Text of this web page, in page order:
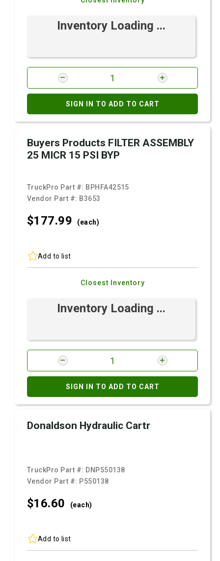
Inventory Loading ...
SIGN IN TO ADD TO CART
Buyers Products FILTER ASSEMBLY
25 MICR 15 PSI BYP
TruckPro Part #: BPHFA42515
Vendor Part #: B3653
$177.99 (each)
Add to list
Closest Inventory
Inventory Loading ...
SIGN IN TO ADD TO CART
Donaldson Hydraulic Cartr
TruckPro Part #: DNP550138
Vendor Part #: P550138
$16.60 (each)
Add to list